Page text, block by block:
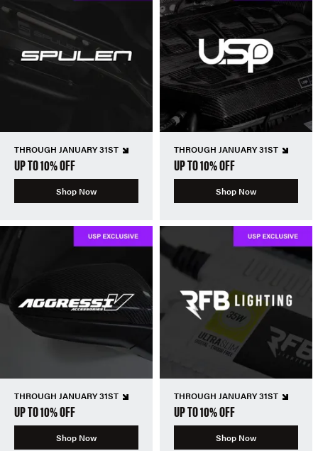
THROUGH JANUARY 31ST
UP TO 10% OFF
Shop Now
THROUGH JANUARY 31ST
UP TO 10% OFF
Shop Now
THROUGH JANUARY 31ST
UP TO 10% OFF
Shop Now
THROUGH JANUARY 31ST
UP TO 10% OFF
Shop Now